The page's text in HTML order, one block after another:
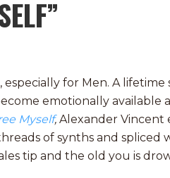
especially for Men. A
emotionally available
Myself,Alexander Vincent
of synths and spliced
tip and the old you is